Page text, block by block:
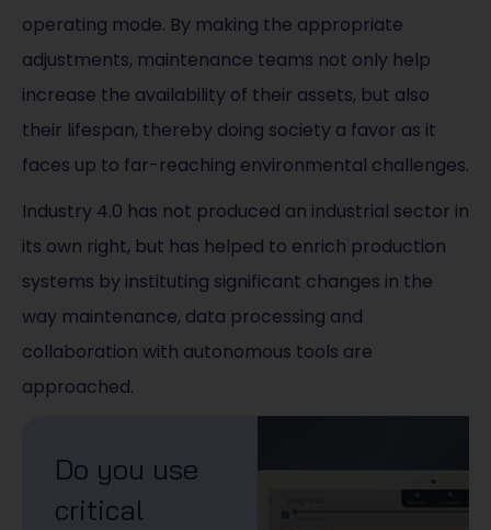
operating mode. By making the appropriate
adjustments, maintenance teams not only help
increase the availability of their assets, but also
their lifespan, thereby doing society a favor as it
faces up to far-reaching environmental challenges.
Industry 4.0 has not produced an industrial sector in
its own right, but has helped to enrich production
systems by instituting significant changes in the
way maintenance, data processing and
collaboration with autonomous tools are
approached.
Do you use
critical